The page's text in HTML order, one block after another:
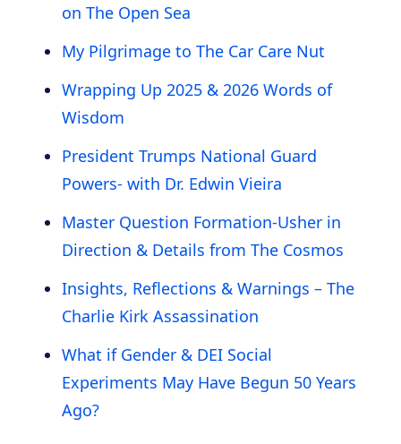
on The Open Sea
My Pilgrimage to The Car Care Nut
Wrapping Up 2025 & 2026 Words of
Wisdom
President Trumps National Guard
Powers- with Dr. Edwin Vieira
Master Question Formation-Usher in
Direction & Details from The Cosmos
Insights, Reflections & Warnings – The
Charlie Kirk Assassination
What if Gender & DEI Social
Experiments May Have Begun 50 Years
Ago?